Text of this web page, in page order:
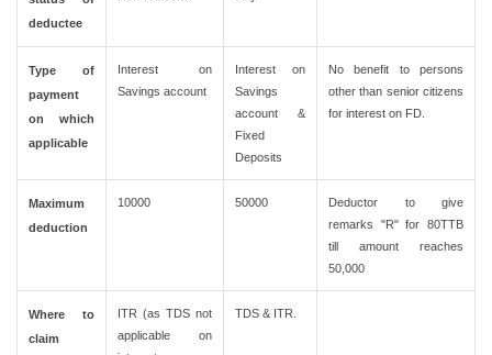
deductee
Type of
payment
on which
applicable
Interest on
Savings account
Interest on
Savings
account &
Fixed
Deposits
No benefit to persons
other than senior citizens
for interest on FD.
Maximum
deduction
10000 50000
Deductor to give
remarks "R" for 80TTB
till amount reaches
50,000
Where to
claim
ITR (as TDS not
applicable on
TDS & ITR.